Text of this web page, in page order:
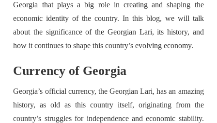
Georgia that plays a big role in creating and shaping the
economic identity of the country. In this blog, we will talk
about the significance of the Georgian Lari, its history, and
how it continues to shape this country’s evolving economy.
Currency of Georgia
Georgia’s official currency, the Georgian Lari, has an amazing
history, as old as this country itself, originating from the
country’s struggles for independence and economic stability.